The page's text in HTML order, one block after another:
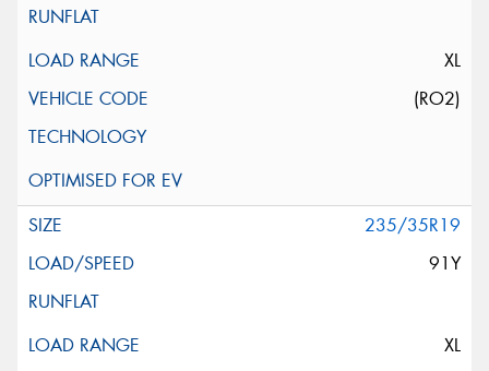
XL
(RO2)
235/35R19
91Y
XL